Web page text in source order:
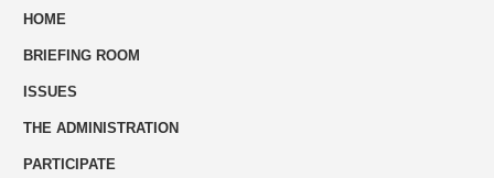
HOME
BRIEFING ROOM
ISSUES
THE ADMINISTRATION
PARTICIPATE